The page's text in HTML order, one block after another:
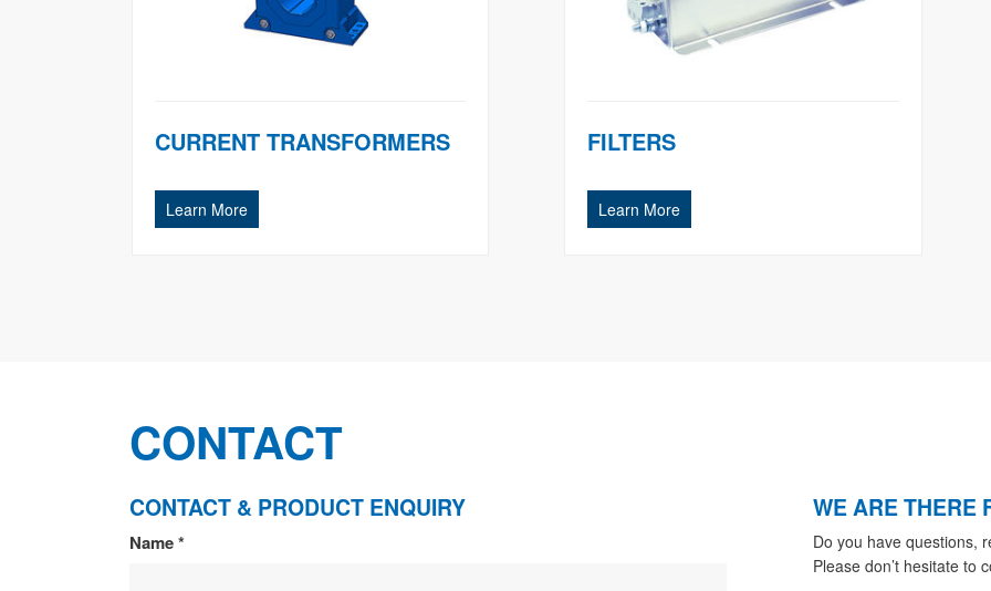
CURRENT TRANSFORMERS
Learn More
FILTERS
Learn More
CONTACT
CONTACT & PRODUCT ENQUIRY
CONTACT
Name*
WE ARE THERE
Do you have questions,
Please don’t hesitate to